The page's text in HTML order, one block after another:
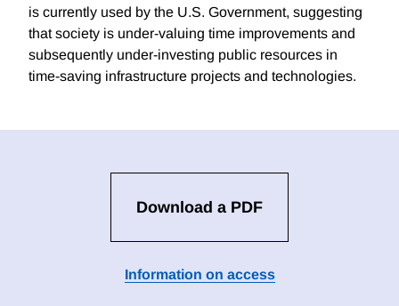
is currently used by the U.S. Government, suggesting
that society is under-valuing time improvements and
subsequently under-investing public resources in
time-saving infrastructure projects and technologies.
Download a PDF
Information on access